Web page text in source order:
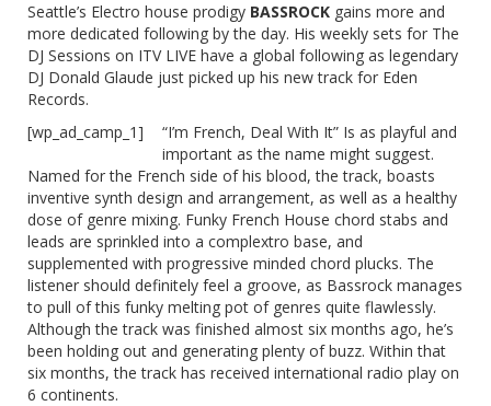
Seattle’s Electro house prodigy BASSROCK gains more and
more dedicated following by the day. His weekly sets for The
DJ Sessions on ITV LIVE have a global following as legendary
DJ Donald Glaude just picked up his new track for Eden
Records.
[wp_ad_camp_1]
“I’m French, Deal With It” Is as playful and
important as the name might suggest.
Named for the French side of his blood, the track, boasts
inventive synth design and arrangement, as well as a healthy
dose of genre mixing. Funky French House chord stabs and
leads are sprinkled into a complextro base, and
supplemented with progressive minded chord plucks. The
listener should definitely feel a groove, as Bassrock manages
to pull of this funky melting pot of genres quite flawlessly.
Although the track was finished almost six months ago, he’s
been holding out and generating plenty of buzz. Within that
six months, the track has received international radio play on
6 continents.